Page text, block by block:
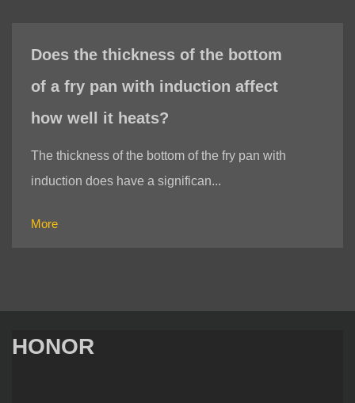
Does the thickness of the bottom
of a fry pan with induction affect
how well it heats?
The thickness of the bottom of the fry pan with
induction does have a significan...
More
HONOR